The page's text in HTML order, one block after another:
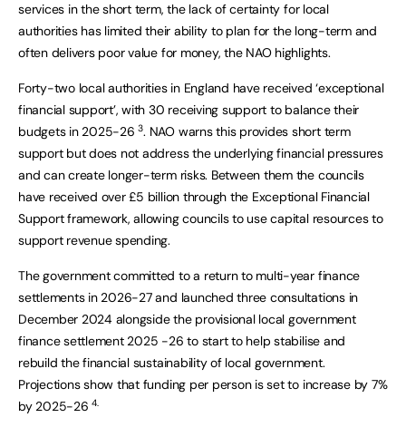
services in the short term, the lack of certainty for local
authorities has limited their ability to plan for the long-term and
often delivers poor value for money, the NAO highlights.
Forty-two local authorities in England have received ‘exceptional
financial support’, with 30 receiving support to balance their
budgets in 2025-263. NAO warns this provides short term
support but does not address the underlying financial pressures
and can create longer-term risks. Between them the councils
have received over £5 billion through the Exceptional Financial
Support framework, allowing councils to use capital resources to
support revenue spending.
The government committed to a return to multi-year finance
settlements in 2026-27 and launched three consultations in
December 2024 alongside the provisional local government
finance settlement 2025 -26 to start to help stabilise and
rebuild the financial sustainability of local government.
Projections show that funding per person is set to increase by 7%
by 2025-264.